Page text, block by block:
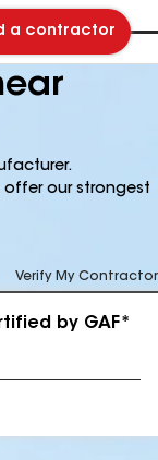
a contractor
offer our strongest
Verify My Contractor
by GAF*